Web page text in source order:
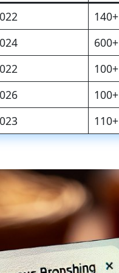
140+
600+
100+
100+
110+